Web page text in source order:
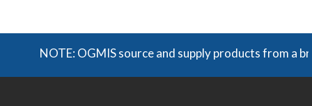
NOTE: OGMIS source and supply products from a